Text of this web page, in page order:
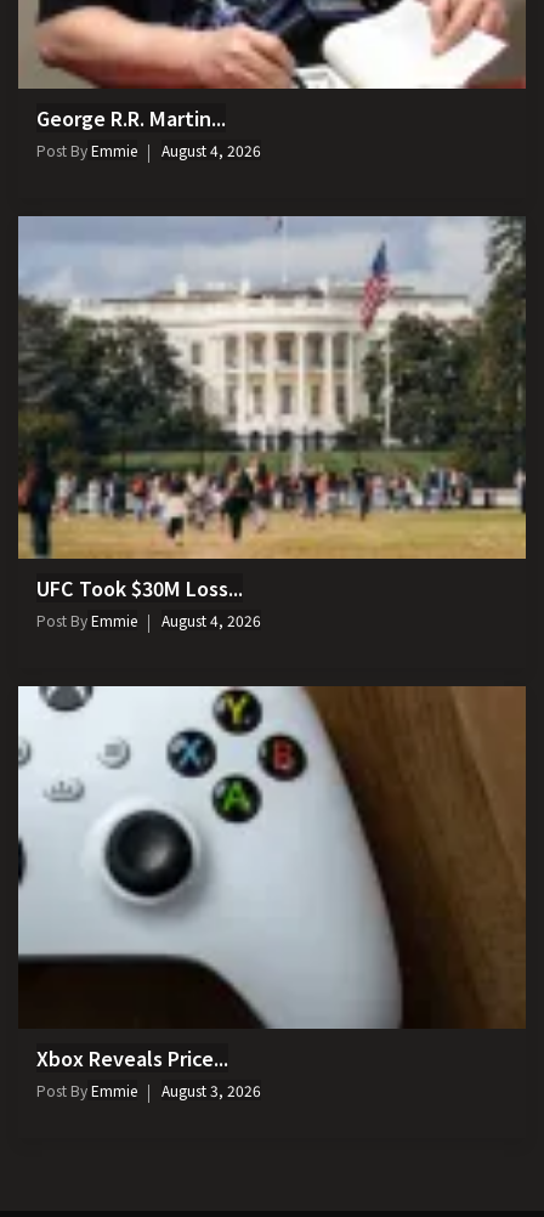
George R.R. Martin...
Post ByEmmie August 4, 2026
UFC Took $30M Loss...
Post ByEmmie August 4, 2026
Xbox Reveals Price...
Post ByEmmie August 3, 2026